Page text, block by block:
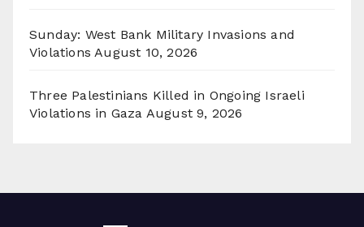
Sunday: West Bank Military Invasions and
Violations August 10, 2026
Three Palestinians Killed in Ongoing Israeli
Violations in Gaza August 9, 2026